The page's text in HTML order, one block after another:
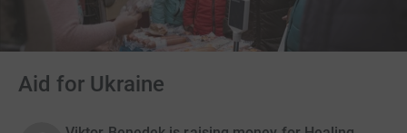
Aid for Ukraine